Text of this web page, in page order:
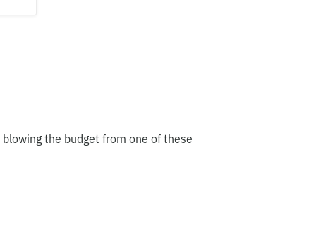
the budget from one of these